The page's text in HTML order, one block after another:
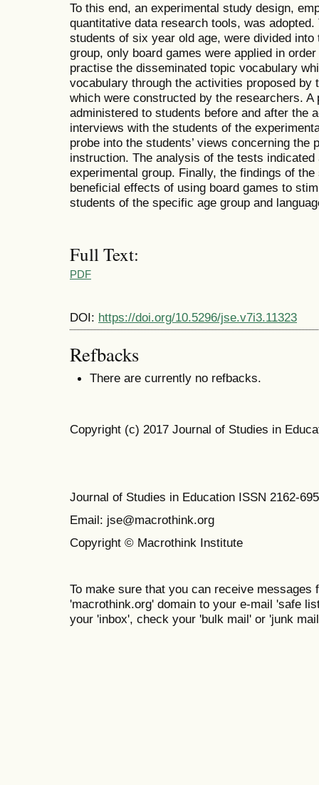
To this end, an experimental study design,
quantitative data research tools, was
students of six year old age, were divided
group, only board games were applied in
practise the disseminated topic vocabulary
vocabulary through the activities proposed by
which were constructed by the researchers.
administered to students before and after the
interviews with the students of the
probe into the students’ views concerning the
instruction. The analysis of the tests
experimental group. Finally, the findings of
beneficial effects of using board games to
students of the specific age group and
Full Text:
PDF
DOI: https://doi.org/10.5296/jse.v7i3.11323
Refbacks
There are currently no refbacks.
Copyright (c) 2017 Journal of Studies in
Journal of Studies in Education ISSN 2162-
Email: jse@macrothink.org
Copyright © Macrothink Institute
To make sure that you can receive messages
'macrothink.org' domain to your e-mail 'safe
your 'inbox', check your 'bulk mail' or 'junk